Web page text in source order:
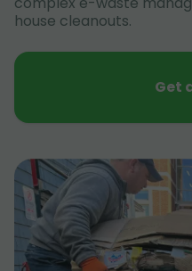
house cleanouts.
Get